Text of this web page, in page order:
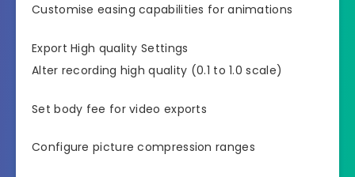
Customise easing capabilities for animations
Export High quality Settings
Alter recording high quality (0.1 to 1.0 scale)
Set body fee for video exports
Configure picture compression ranges